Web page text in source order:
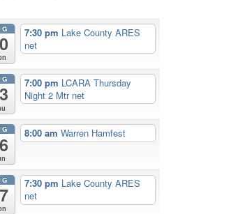
7:30 pm Lake County ARES
net
7:00 pm LCARA Thursday
Night 2 Mtr net
8:00 amWarren Hamfest
7:30 pm Lake County ARES
net